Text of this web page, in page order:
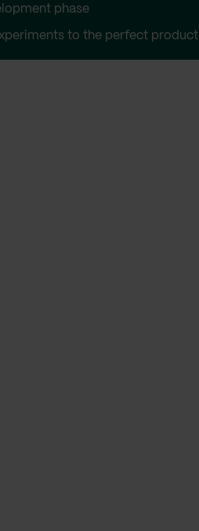
phase
to the perfect product